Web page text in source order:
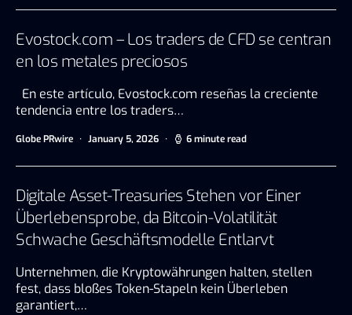
Evostock.com – Los traders de CFD se centran
en los metales preciosos
En este artículo, Evostock.com reseñas la creciente
tendencia entre los traders…
Globe PRwire January 5, 2026 6 minute read
Digitale Asset-Treasuries Stehen vor Einer
Überlebensprobe, da Bitcoin-Volatilität
Schwache Geschäftsmodelle Entlarvt
Unternehmen, die Kryptowährungen halten, stellen
fest, dass bloßes Token-Stapeln kein Überleben
garantiert,…